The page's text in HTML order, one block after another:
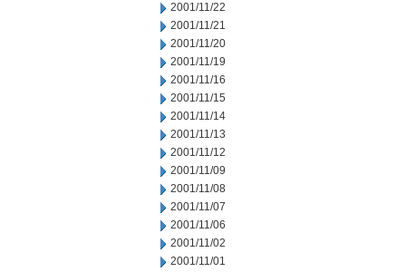
2001/11/22
2001/11/21
2001/11/20
2001/11/19
2001/11/16
2001/11/15
2001/11/14
2001/11/13
2001/11/12
2001/11/09
2001/11/08
2001/11/07
2001/11/06
2001/11/02
2001/11/01